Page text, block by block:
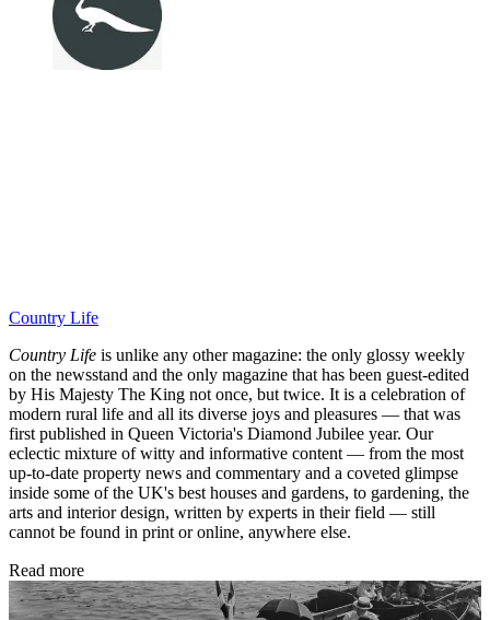
Country Life
Country Life is unlike any other magazine: the only glossy weekly
on the newsstand and the only magazine that has been guest-edited
by His Majesty The King not once, but twice. It is a celebration of
modern rural life and all its diverse joys and pleasures — that was
first published in Queen Victoria's Diamond Jubilee year. Our
eclectic mixture of witty and informative content — from the most
up-to-date property news and commentary and a coveted glimpse
inside some of the UK's best houses and gardens, to gardening, the
arts and interior design, written by experts in their field — still
cannot be found in print or online, anywhere else.
Read more